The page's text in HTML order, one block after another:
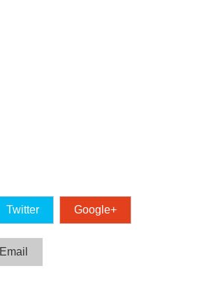
Twitter Google+
Email